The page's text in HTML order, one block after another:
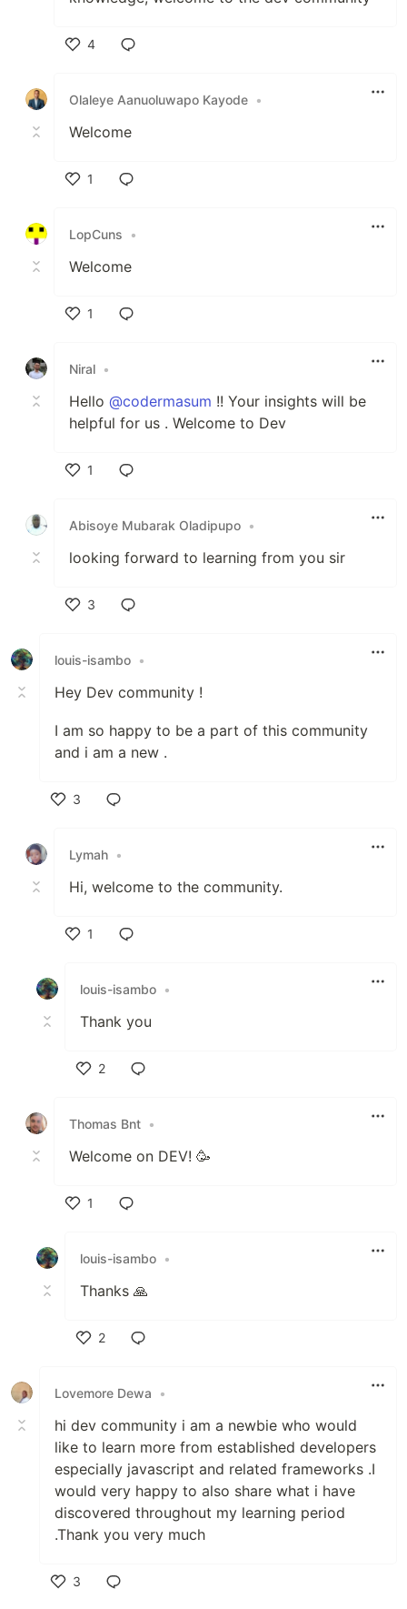
4
Olaleye Aanuoluwapo Kayode •
Welcome
1
LopCuns
•
Welcome
1
Niral •
Hello @codermasum !! Your insights will be
helpful for us . Welcome to Dev
1
Abisoye Mubarak Oladipupo •
looking forward to learning from you sir
3
louis-isambo •
Hey Dev community !
I am so happy to be a part of this community
and i am a new .
3
Lymah •
Hi, welcome to the community.
1
louis-isambo •
Thank you
2
Thomas Bnt •
Welcome on DEV! 🥳
1
louis-isambo •
Thanks 🙏
2
Lovemore Dewa
•
hi dev community i am a newbie who would
like to learn more from established developers
especially javascript and related frameworks .I
would very happy to also share what i have
discovered throughout my learning period
.Thank you very much
3